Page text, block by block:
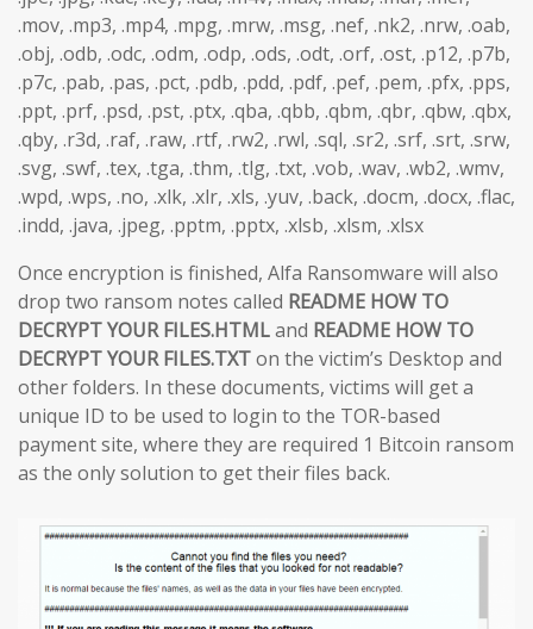
.mov, .mp3, .mp4, .mpg, .mrw, .msg, .nef, .nk2, .nrw, .oab,
.obj, .odb, .odc, .odm, .odp, .ods, .odt, .orf, .ost, .p12, .p7b,
.p7c, .pab, .pas, .pct, .pdb, .pdd, .pdf, .pef, .pem, .pfx, .pps,
.ppt, .prf, .psd, .pst, .ptx, .qba, .qbb, .qbm, .qbr, .qbw, .qbx,
.qby, .r3d, .raf, .raw, .rtf, .rw2, .rwl, .sql, .sr2, .srf, .srt, .srw,
.svg, .swf, .tex, .tga, .thm, .tlg, .txt, .vob, .wav, .wb2, .wmv,
.wpd, .wps, .no, .xlk, .xlr, .xls, .yuv, .back, .docm, .docx, .flac,
.indd, .java, .jpeg, .pptm, .pptx, .xlsb, .xlsm, .xlsx
Once encryption is finished, Alfa Ransomware will also
drop two ransom notes called README HOW TO
DECRYPT YOUR FILES.HTMLand README HOW TO
DECRYPT YOUR FILES.TXTon the victim’s Desktop and
other folders. In these documents, victims will get a
unique ID to be used to login to the TOR-based
payment site, where they are required 1 Bitcoin ransom
as the only solution to get their files back.